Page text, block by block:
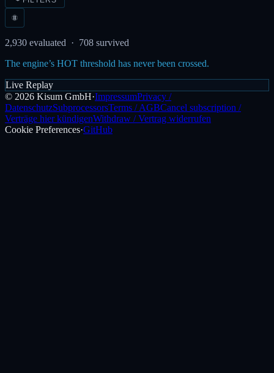
2,930 evaluated · 708 survived
The engine’s HOT threshold has never been crossed.
Live Replay
© 2026 Kisum GmbH·ImpressumPrivacy /
DatenschutzSubprocessorsTerms / AGBCancel subscription /
Verträge hier kündigenWithdraw / Vertrag widerrufen
Cookie Preferences·GitHub